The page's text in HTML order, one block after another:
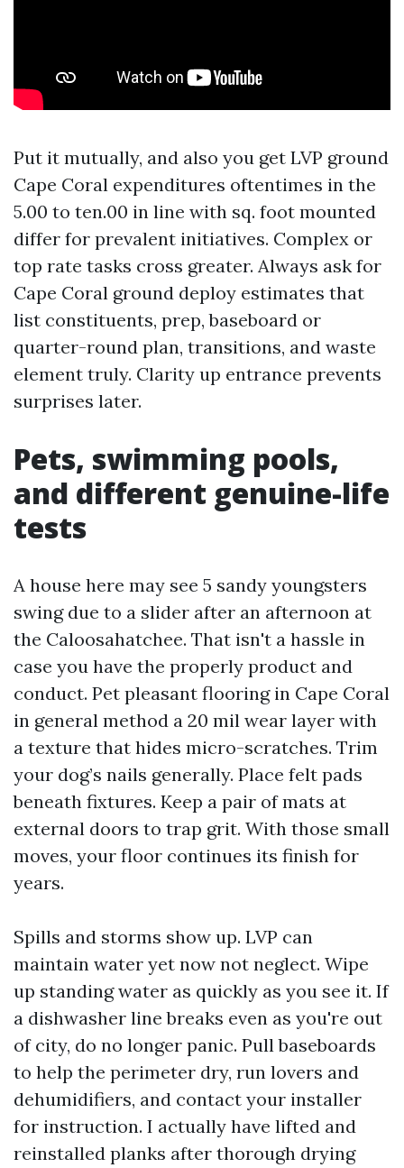
Put it mutually, and also you get LVP ground
Cape Coral expenditures oftentimes in the
5.00 to ten.00 in line with sq. foot mounted
differ for prevalent initiatives. Complex or
top rate tasks cross greater. Always ask for
Cape Coral ground deploy estimates that
list constituents, prep, baseboard or
quarter-round plan, transitions, and waste
element truly. Clarity up entrance prevents
surprises later.
Pets, swimming pools,
and different genuine-life
tests
A house here may see 5 sandy youngsters
swing due to a slider after an afternoon at
the Caloosahatchee. That isn't a hassle in
case you have the properly product and
conduct. Pet pleasant flooring in Cape Coral
in general method a 20 mil wear layer with
a texture that hides micro-scratches. Trim
your dog’s nails generally. Place felt pads
beneath fixtures. Keep a pair of mats at
external doors to trap grit. With those small
moves, your floor continues its finish for
years.
Spills and storms show up. LVP can
maintain water yet now not neglect. Wipe
up standing water as quickly as you see it. If
a dishwasher line breaks even as you're out
of city, do no longer panic. Pull baseboards
to help the perimeter dry, run lovers and
dehumidifiers, and contact your installer
for instruction. I actually have lifted and
reinstalled planks after thorough drying